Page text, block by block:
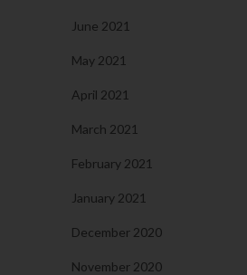
June 2021
May 2021
April 2021
March 2021
February 2021
January 2021
December 2020
November 2020